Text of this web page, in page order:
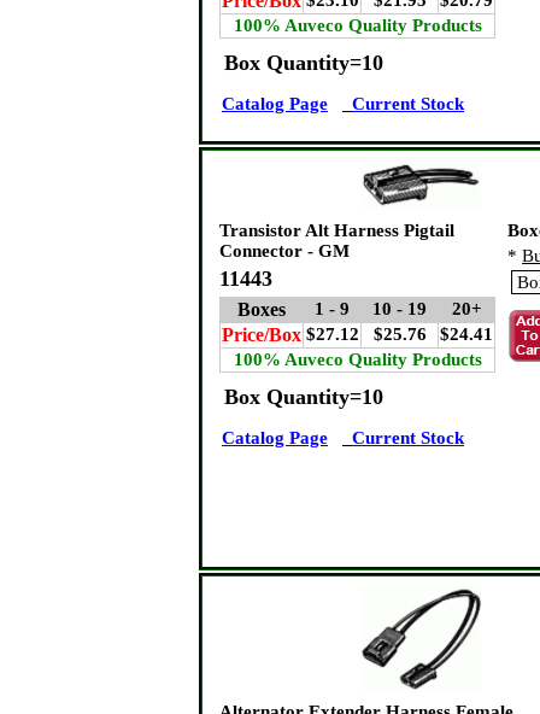
100% Auveco Quality Products
Box Quantity=10
Catalog Page Current Stock
Transistor Alt Harness Pigtail
Connector - GM
11443
Boxes 1 - 9 10 - 19 20+
Price/Box $27.12 $25.76
$24.41
100% Auveco Quality Products
*
Box Quantity=10
Catalog Page Current Stock